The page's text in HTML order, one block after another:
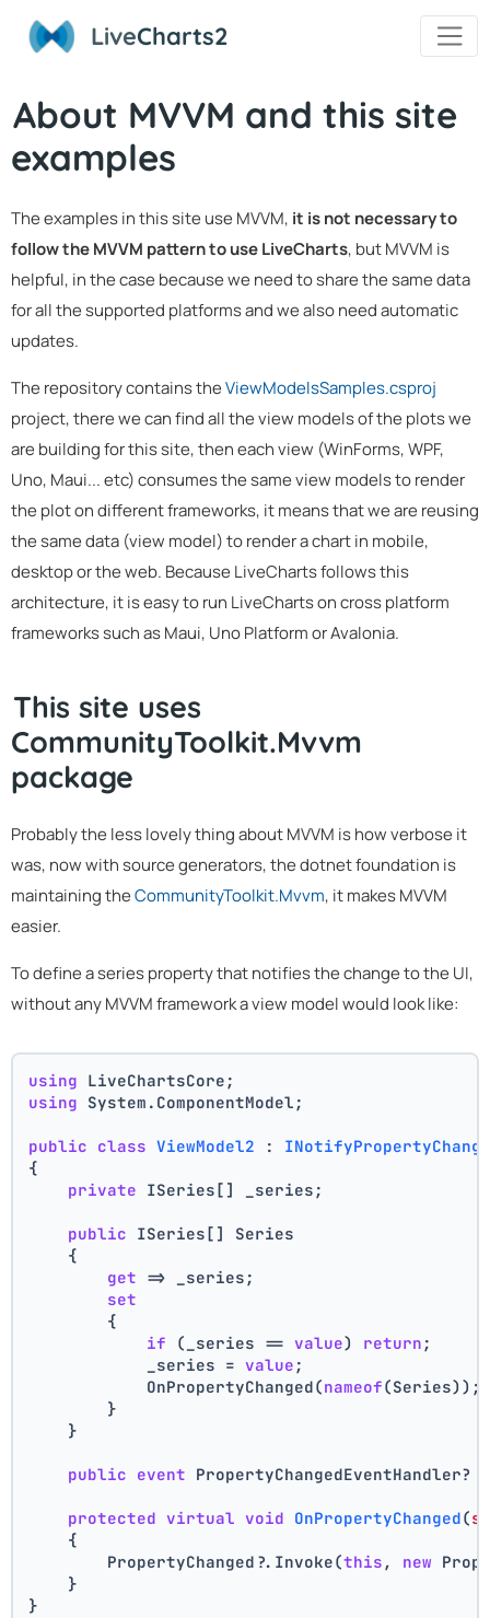
LiveCharts2
About MVVM and this site
examples
The examples in this site use MVVM, it is not necessary to
follow the MVVM pattern to use LiveCharts, but MVVM is
helpful, in the case because we need to share the same data
for all the supported platforms and we also need automatic
updates.
The repository contains theViewModelsSamples.csproj
project, there we can find all the view models of the plots we
are building for this site, then each view (WinForms, WPF,
Uno, Maui... etc) consumes the same view models to render
the plot on different frameworks, it means that we are reusing
the same data (view model) to render a chart in mobile,
desktop or the web. Because LiveCharts follows this
architecture, it is easy to run LiveCharts on cross platform
frameworks such as Maui, Uno Platform or Avalonia.
This site uses
CommunityToolkit.Mvvm
package
Probably the less lovely thing about MVVM is how verbose it
was, now with source generators, the dotnet foundation is
maintaining theCommunityToolkit.Mvvm, it makes MVVM
easier.
To define a series property that notifies the change to the UI,
without any MVVM framework a view model would look like:
using LiveChartsCore;
using System.ComponentModel;
public class ViewModel2 :
{
private ISeries[] _series;
public ISeries[] Series
    {
get => _series;
set
        {
if (_series == value) return ;
            _series =
value ;
            OnPropertyChanged(
nameof(Series));
        }
    }
public event PropertyChangedEventHandler?
protected virtual void OnPropertyChanged(
    {
        PropertyChanged?.Invoke(
this , new
    }
}